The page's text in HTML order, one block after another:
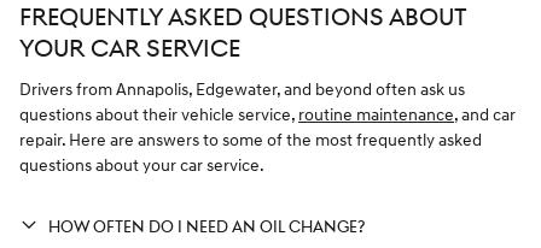
FREQUENTLY ASKED QUESTIONS ABOUT
YOUR CAR SERVICE
Drivers from Annapolis, Edgewater, and beyond often ask us
questions about their vehicle service, routine maintenance, and car
repair. Here are answers to some of the most frequently asked
questions about your car service.
HOW OFTEN DO I NEED AN OIL CHANGE?